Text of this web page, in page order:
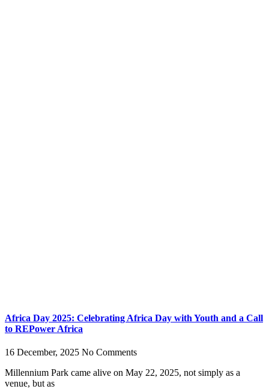
Africa Day 2025: Celebrating Africa Day with Youth and a Call
to REPower Africa
16 December, 2025 No Comments
Millennium Park came alive on May 22, 2025, not simply as a
venue, but as